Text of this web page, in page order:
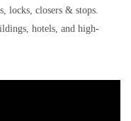
locks, closers & stops.
hotels, and high-